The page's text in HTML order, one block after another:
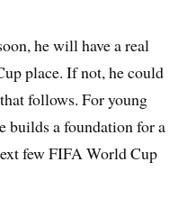
he will have a real
place. If not, he could
follows. For young
builds a foundation for a
few FIFA World Cup